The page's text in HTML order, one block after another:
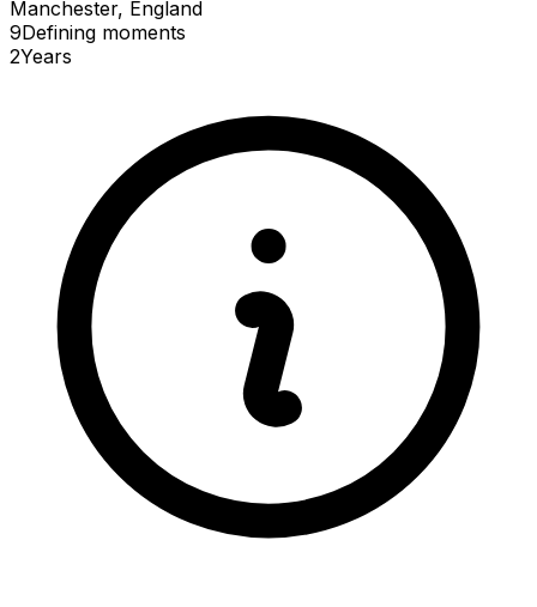
Manchester, England
9Defining moments
2Years